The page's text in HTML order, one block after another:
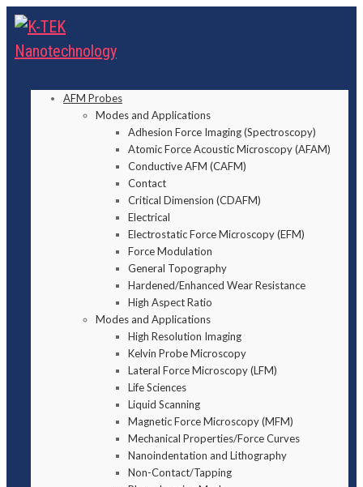
AFM Probes
Modes and Applications
Adhesion Force Imaging (Spectroscopy)
Atomic Force Acoustic Microscopy (AFAM)
Conductive AFM (CAFM)
Contact
Critical Dimension (CDAFM)
Electrical
Electrostatic Force Microscopy (EFM)
Force Modulation
General Topography
Hardened/Enhanced Wear Resistance
High Aspect Ratio
Modes and Applications
High Resolution Imaging
Kelvin Probe Microscopy
Lateral Force Microscopy (LFM)
Life Sciences
Liquid Scanning
Magnetic Force Microscopy (MFM)
Mechanical Properties/Force Curves
Nanoindentation and Lithography
Non-Contact/Tapping